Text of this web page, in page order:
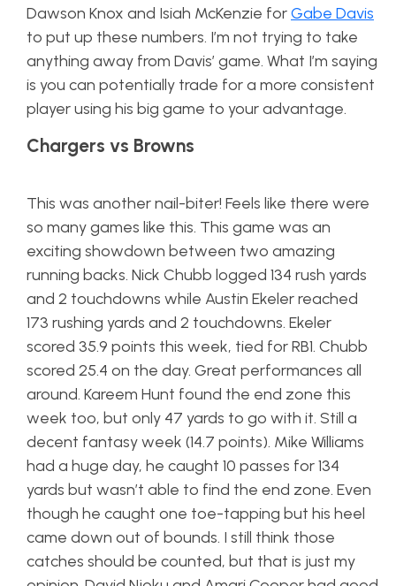
Dawson Knox and Isiah McKenzie forGabe Davis
to put up these numbers. I’m not trying to take
anything away from Davis’ game. What I’m saying
is you can potentially trade for a more consistent
player using his big game to your advantage.
Chargers vs Browns
This was another nail-biter! Feels like there were
so many games like this. This game was an
exciting showdown between two amazing
running backs. Nick Chubb logged 134 rush yards
and 2 touchdowns while Austin Ekeler reached
173 rushing yards and 2 touchdowns. Ekeler
scored 35.9 points this week, tied for RB1. Chubb
scored 25.4 on the day. Great performances all
around. Kareem Hunt found the end zone this
week too, but only 47 yards to go with it. Still a
decent fantasy week (14.7 points). Mike Williams
had a huge day, he caught 10 passes for 134
yards but wasn’t able to find the end zone. Even
though he caught one toe-tapping but his heel
came down out of bounds. I still think those
catches should be counted, but that is just my